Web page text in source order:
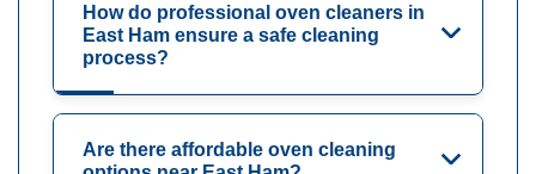
How do professional oven cleaners in
East Ham ensure a safe cleaning
process?
Are there affordable oven cleaning